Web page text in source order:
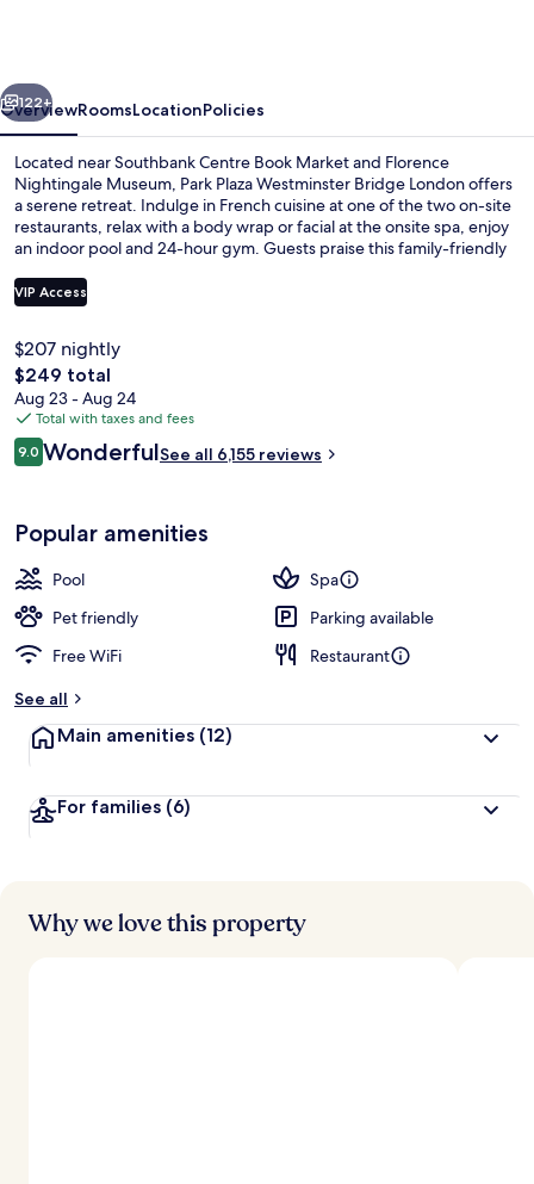
Next
122+
OverviewRoomsLocationPolicies
Located near Southbank Centre Book Market and Florence
Nightingale Museum, Park Plaza Westminster Bridge London offers
a serene retreat. Indulge in French cuisine at one of the two on-site
restaurants, relax with a body wrap or facial at the onsite spa, enjoy
an indoor pool and 24-hour gym. Guests praise this family-friendly
VIP Access
$207 nightly
The
total
price
is
$249
$249 total
Aug 23 - Aug 24
Total with taxes and fees
Reviews
9.09.0 out of 10
WonderfulSee all 6,155 reviews
Popular amenities
Pool
Spa
Pet friendly
Parking available
Free WiFi
Restaurant
See all
Main amenities (12)
For families (6)
Why we love this property